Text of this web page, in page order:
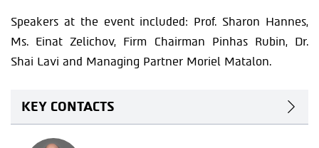
Speakers at the event included: Prof. Sharon Hannes,
Ms. Einat Zelichov, Firm Chairman Pinhas Rubin, Dr.
Shai Lavi and Managing Partner Moriel Matalon.
KEY CONTACTS